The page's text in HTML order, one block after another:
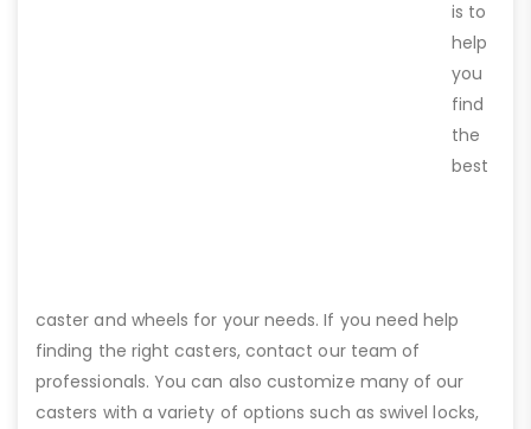
is to
help
you
find
the
best
caster and wheels for your needs. If you need help
finding the right casters, contact our team of
professionals. You can also customize many of our
casters with a variety of options such as swivel locks,